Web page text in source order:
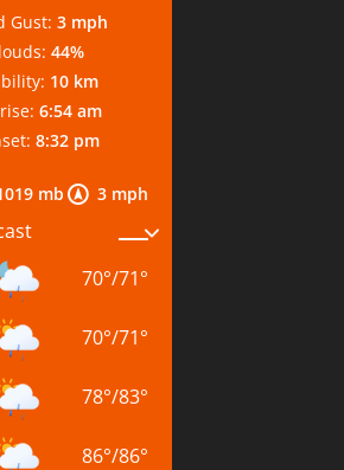
mb 3 mph
Gust: 3 mph
44%
10 km
6:54 am
8:32 pm
70°/71°
70°/71°
78°/83°
86°/86°